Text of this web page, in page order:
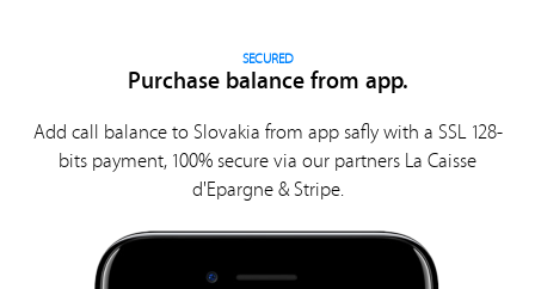
SECURED
Purchase balance from app.
Add call balance to Slovakia from app safly with a SSL 128-
bits payment, 100% secure via our partners La Caisse
d'Epargne & Stripe.